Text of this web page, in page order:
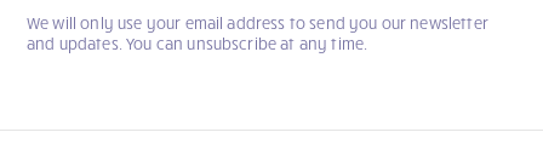
human,
leave
blank.
We will only use your email address to send you our newsletter
and updates. You can unsubscribe at any time.